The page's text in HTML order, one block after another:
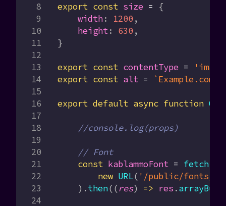
export const size = {
    width
: 1200,
    height
: 630,
}
export const contentType =
export const alt = `Example.com
export default async function
    //console.log(props)
    // Font
    const
kablammoFont = fetch
        new
URL( '/public/fonts/
    ).
then((res) => res .